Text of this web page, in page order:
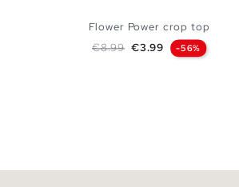
Flower Power crop top
Regular price
€8.99 Price
€3.99 -56%